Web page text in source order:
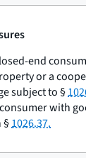
end
or a
subject to §
with
§1026.37.